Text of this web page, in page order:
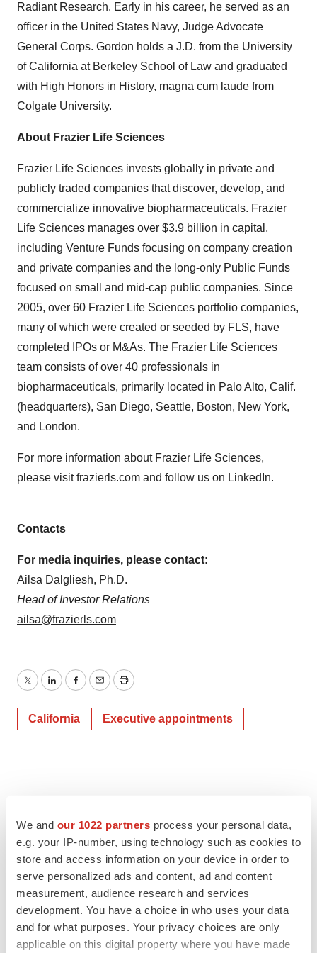
We and our 1022 partners process your personal data,
e.g. your IP-number, using technology such as cookies to
store and access information on your device in order to
serve personalized ads and content, ad and content
measurement, audience research and services
development. You have a choice in who uses your data
and for what purposes. Your privacy choices are only
applicable on this digital property where you have made
Radiant Research. Early in his career, he served as an
officer in the United States Navy, Judge Advocate
General Corps. Gordon holds a J.D. from the University
of California at Berkeley School of Law and graduated
with High Honors in History, magna cum laude from
Colgate University.
About Frazier Life Sciences
Frazier Life Sciences invests globally in private and
publicly traded companies that discover, develop, and
commercialize innovative biopharmaceuticals. Frazier
Life Sciences manages over $3.9 billion in capital,
including Venture Funds focusing on company creation
and private companies and the long-only Public Funds
focused on small and mid-cap public companies. Since
2005, over 60 Frazier Life Sciences portfolio companies,
many of which were created or seeded by FLS, have
completed IPOs or M&As. The Frazier Life Sciences
team consists of over 40 professionals in
biopharmaceuticals, primarily located in Palo Alto, Calif.
(headquarters), San Diego, Seattle, Boston, New York,
and London.
For more information about Frazier Life Sciences,
please visit frazierls.com and follow us on LinkedIn.
Contacts
For media inquiries, please contact:
Ailsa Dalgliesh, Ph.D.
Head of Investor Relations
ailsa@frazierls.com
TwitterLinkedInFacebook
EmailPrint
California Executive appointments